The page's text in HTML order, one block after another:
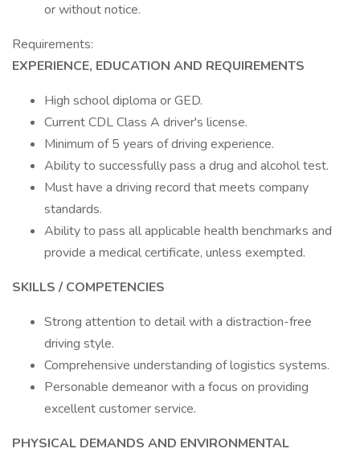
or without notice.
Requirements:
EXPERIENCE, EDUCATION AND REQUIREMENTS
High school diploma or GED.
Current CDL Class A driver's license.
Minimum of 5 years of driving experience.
Ability to successfully pass a drug and alcohol test.
Must have a driving record that meets company
standards.
Ability to pass all applicable health benchmarks and
provide a medical certificate, unless exempted.
SKILLS / COMPETENCIES
Strong attention to detail with a distraction-free
driving style.
Comprehensive understanding of logistics systems.
Personable demeanor with a focus on providing
excellent customer service.
PHYSICAL DEMANDS AND ENVIRONMENTAL